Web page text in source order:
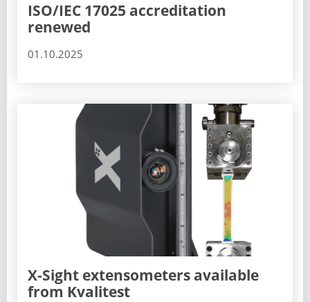
ISO/IEC 17025 accreditation
renewed
01.10.2025
X-Sight extensometers available
from Kvalitest